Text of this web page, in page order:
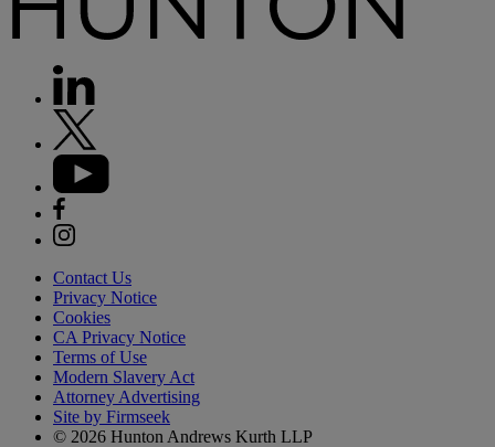
Contact Us
Privacy Notice
Cookies
CA Privacy Notice
Terms of Use
Modern Slavery Act
Attorney Advertising
Site by Firmseek
© 2026 Hunton Andrews Kurth LLP